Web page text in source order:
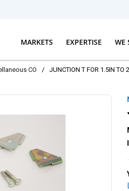
MARKETS EXPERTISE WE
CO / JUNCTION T FOR 1.5IN TO